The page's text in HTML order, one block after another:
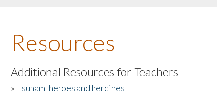
About the Book
Listen to the Book
Activities
Resources
Additional Resources for Teachers
»Tsunami heroes and heroines